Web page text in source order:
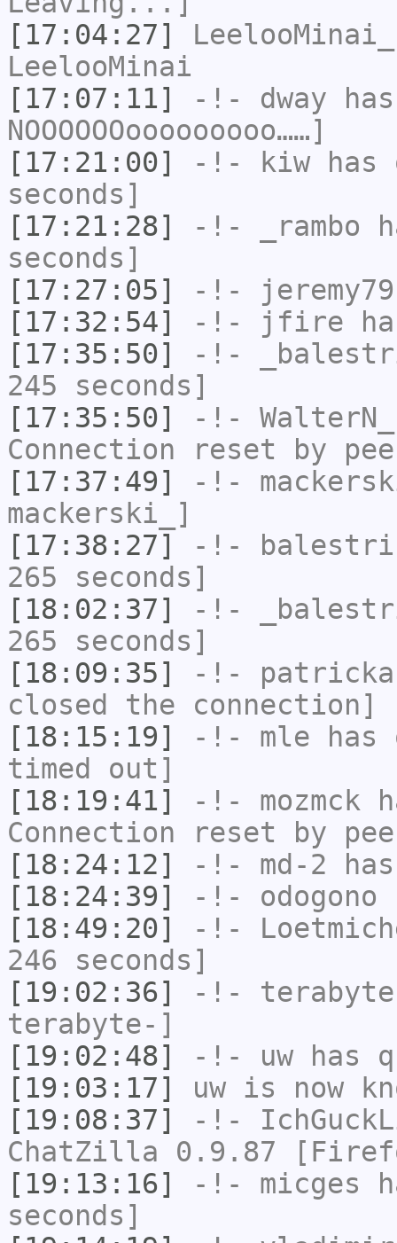
[17:04:27]
LeelooMinai_
LeelooMinai
[17:07:11]
-!- dway
NOOOOOOooooooooo……]
[17:21:00]
-!- kiw has
seconds]
[17:21:28]
-!- _rambo
seconds]
[17:27:05]
-!- jeremy79
[17:32:54]
-!- jfire
[17:35:50]
-!-
245 seconds]
[17:35:50]
-!-
Connection reset by
[17:37:49]
-!-
mackerski_]
[17:38:27]
-!-
265 seconds]
[18:02:37]
-!-
265 seconds]
[18:09:35]
-!-
closed the connection]
[18:15:19]
-!- mle has
timed out]
[18:19:41]
-!- mozmck
Connection reset by
[18:24:12]
-!- md-2
[18:24:39]
-!- odogono
[18:49:20]
-!-
246 seconds]
[19:02:36]
-!-
terabyte-]
[19:02:48]
-!- uw has
[19:03:17]
uw is now
[19:08:37]
-!-
ChatZilla 0.9.87
[19:13:16]
-!- micges
seconds]